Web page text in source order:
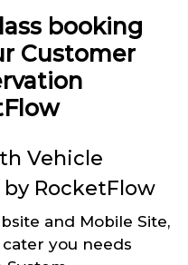
booking
Customer
Vehicle
RocketFlow
and Mobile Site,
you needs